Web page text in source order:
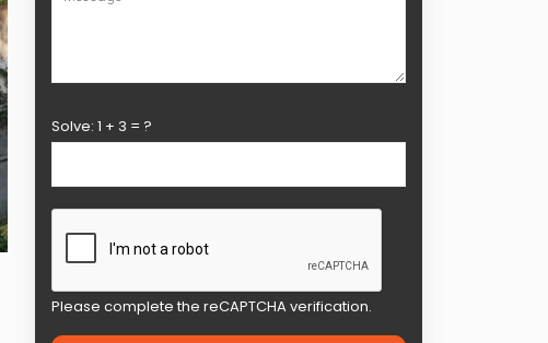
Solve: 1 + 3 = ?
Please complete the reCAPTCHA verification.